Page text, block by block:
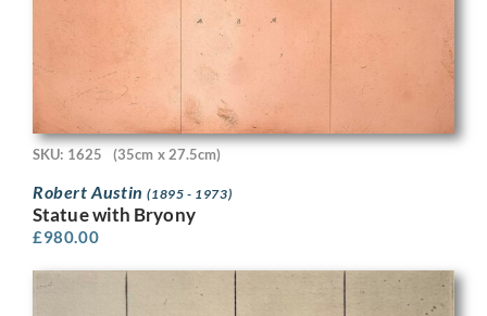
SKU: 1625 (35cm x 27.5cm)
Robert Austin(1895 - 1973)
Statue with Bryony
£980.00